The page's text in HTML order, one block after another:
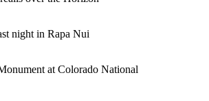
night in Rapa Nui
at Colorado National